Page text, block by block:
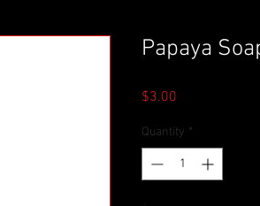
Papaya
$3.00
Quantity *